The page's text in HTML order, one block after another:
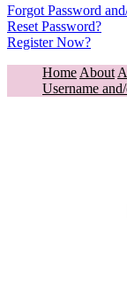
Forgot Password
Reset Password?
Register Now?
Home About
Username